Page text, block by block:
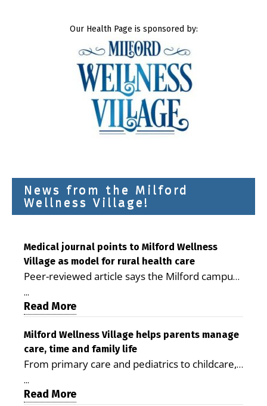
Our Health Page is sponsored by:
News from the Milford
Wellness Village!
Medical journal points to Milford Wellness
Village as model for rural health care
Peer-reviewed article says the Milford campus
is improving access, supporting seniors and
demonstrating the potential to reduce health
care costs By George D. Rotsch, Editor of
Milford LIVE MILFORD — A new article in the
peer-reviewed Delaware Journal of Public
Health identifies Milford Wellness Village as a
promising model for delivering coordinated
health care and social services in rural
...
Read More
Milford Wellness Village helps parents manage
care, time and family life
From primary care and pediatrics to childcare,
therapy, transportation and pharmacy services,
the Milford campus can help families save time,
...
Read More